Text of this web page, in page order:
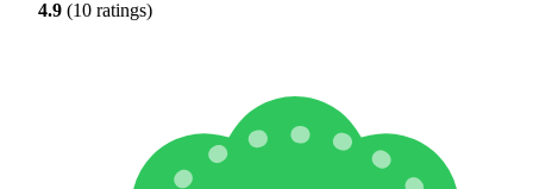
4.9 (10 ratings)